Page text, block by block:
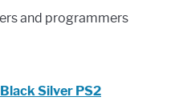
and programmers
Silver PS2